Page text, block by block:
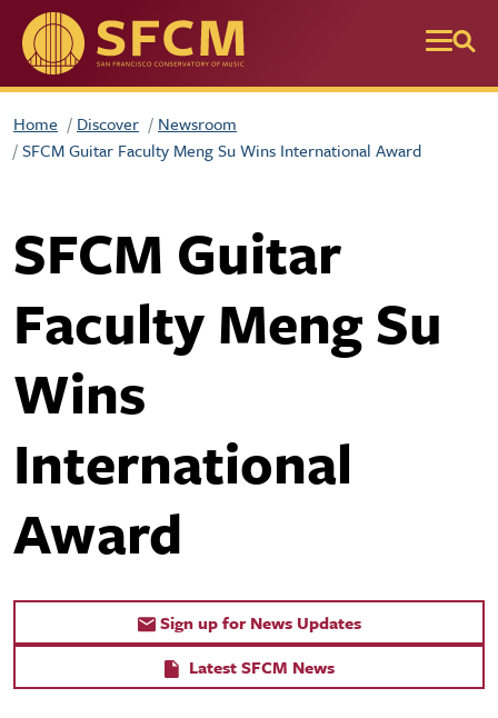
Skip to main content
Home Discover
Newsroom
SFCM Guitar Faculty Meng Su Wins International Award
SFCM Guitar
Faculty Meng Su
Wins
International
Award
Sign up for News Updates
Latest SFCM News